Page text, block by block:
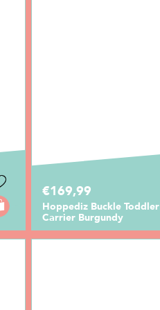
€169,99
Hoppediz Buckle Toddler
Carrier Burgundy